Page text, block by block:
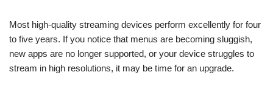
Most high-quality streaming devices perform excellently for four
to five years. If you notice that menus are becoming sluggish,
new apps are no longer supported, or your device struggles to
stream in high resolutions, it may be time for an upgrade.